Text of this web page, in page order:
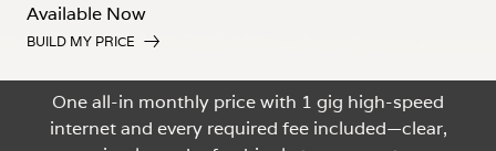
Available Now
BUILD MY PRICE
One all-in monthly price with 1 gig high-speed
internet and every required fee included—clear,